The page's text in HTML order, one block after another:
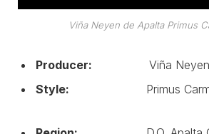
Viña Neyen de Apalta Primus
Producer: Viña
Style: Primus